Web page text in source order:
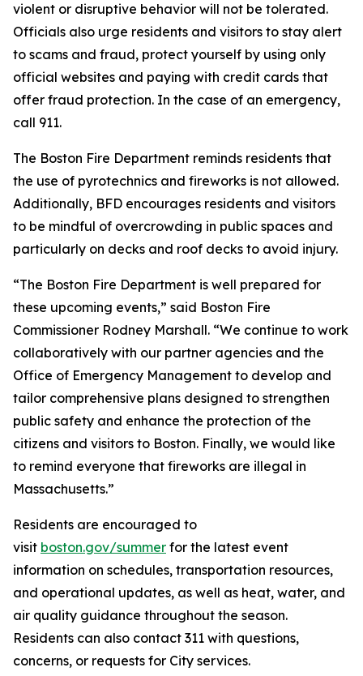
violent or disruptive behavior will not be tolerated.
Officials also urge residents and visitors to stay alert
to scams and fraud, protect yourself by using only
official websites and paying with credit cards that
offer fraud protection. In the case of an emergency,
call 911.
The Boston Fire Department reminds residents that
the use of pyrotechnics and fireworks is not allowed.
Additionally, BFD encourages residents and visitors
to be mindful of overcrowding in public spaces and
particularly on decks and roof decks to avoid injury.
“The Boston Fire Department is well prepared for
these upcoming events,” said Boston Fire
Commissioner Rodney Marshall. “We continue to work
collaboratively with our partner agencies and the
Office of Emergency Management to develop and
tailor comprehensive plans designed to strengthen
public safety and enhance the protection of the
citizens and visitors to Boston. Finally, we would like
to remind everyone that fireworks are illegal in
Massachusetts.”
Residents are encouraged to
visit boston.gov/summer for the latest event
information on schedules, transportation resources,
and operational updates, as well as heat, water, and
air quality guidance throughout the season.
Residents can also contact 311 with questions,
concerns, or requests for City services.